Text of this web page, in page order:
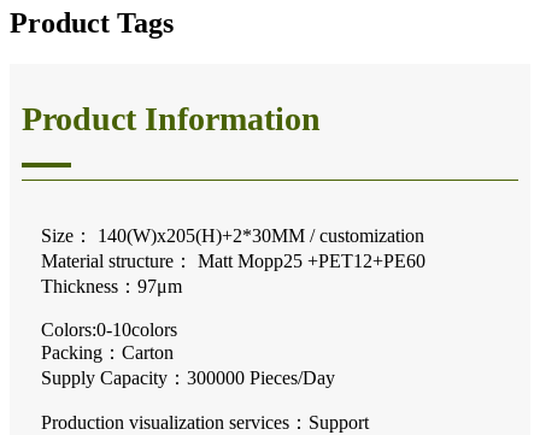
Product Tags
Product Information
Size： 140(W)x205(H)+2*30MM / customization
Material structure： Matt Mopp25 +PET12+PE60
Thickness：97μm
Colors:0-10colors
Packing：Carton
Supply Capacity：300000 Pieces/Day
Production visualization services ： Support